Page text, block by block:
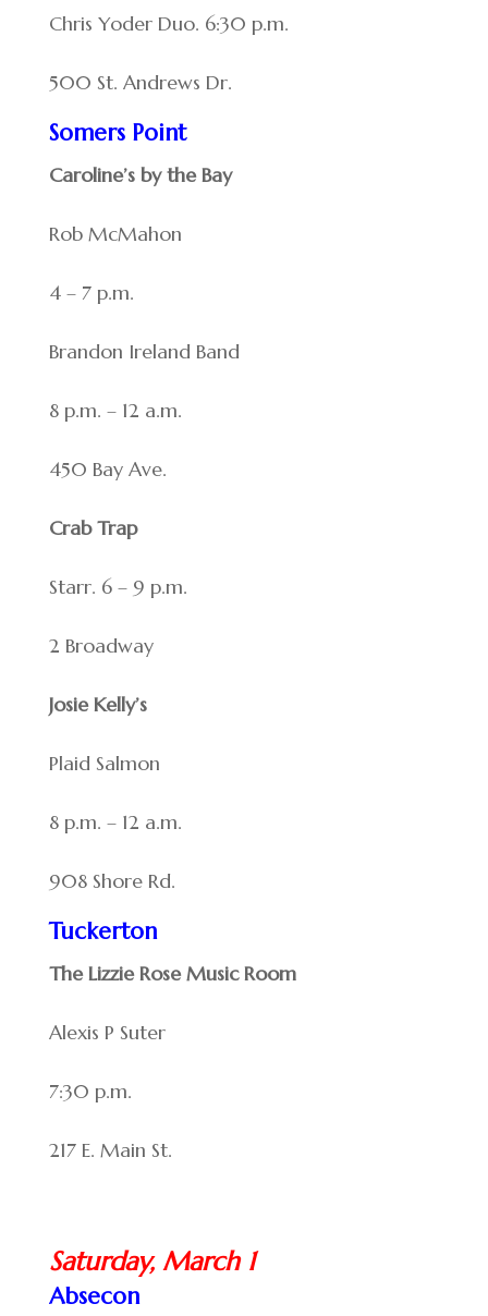
Chris Yoder Duo. 6:30 p.m.
500 St. Andrews Dr.
Somers Point
Caroline’s by the Bay
Rob McMahon
4 – 7 p.m.
Brandon Ireland Band
8 p.m. – 12 a.m.
450 Bay Ave.
Crab Trap
Starr. 6 – 9 p.m.
2 Broadway
Josie Kelly’s
Plaid Salmon
8 p.m. – 12 a.m.
908 Shore Rd.
Tuckerton
The Lizzie Rose Music Room
Alexis P Suter
7:30 p.m.
217 E. Main St.
Saturday, March 1
Absecon